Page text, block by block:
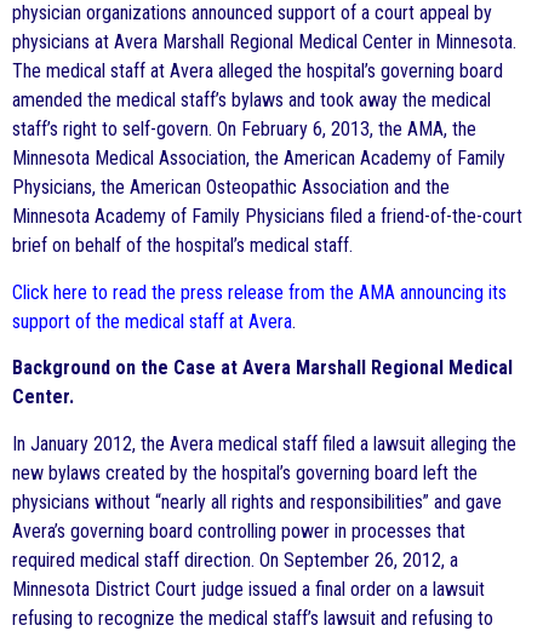
physician organizations announced support of a court appeal by
physicians at Avera Marshall Regional Medical Center in Minnesota.
The medical staff at Avera alleged the hospital’s governing board
amended the medical staff’s bylaws and took away the medical
staff’s right to self-govern. On February 6, 2013, the AMA, the
Minnesota Medical Association, the American Academy of Family
Physicians, the American Osteopathic Association and the
Minnesota Academy of Family Physicians filed a friend-of-the-court
brief on behalf of the hospital’s medical staff.
Click here to read the press release from the AMA announcing its
support of the medical staff at Avera.
Background on the Case at Avera Marshall Regional Medical
Center.
In January 2012, the Avera medical staff filed a lawsuit alleging the
new bylaws created by the hospital’s governing board left the
physicians without “nearly all rights and responsibilities” and gave
Avera’s governing board controlling power in processes that
required medical staff direction. On September 26, 2012, a
Minnesota District Court judge issued a final order on a lawsuit
refusing to recognize the medical staff’s lawsuit and refusing to